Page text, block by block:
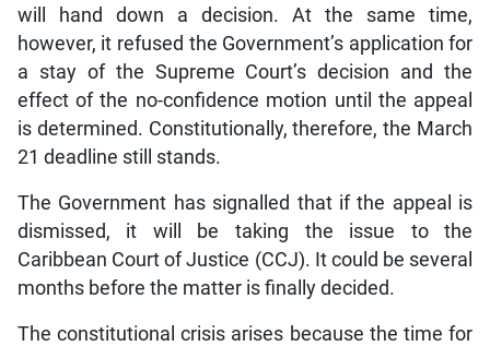
will hand down a decision. At the same time,
however, it refused the Government’s application for
a stay of the Supreme Court’s decision and the
effect of the no-confidence motion until the appeal
is determined. Constitutionally, therefore, the March
21 deadline still stands.
The Government has signalled that if the appeal is
dismissed, it will be taking the issue to the
Caribbean Court of Justice (CCJ). It could be several
months before the matter is finally decided.
The constitutional crisis arises because the time for